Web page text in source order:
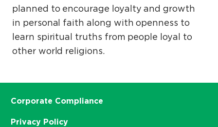
planned to encourage loyalty and growth
in personal faith along with openness to
learn spiritual truths from people loyal to
other world religions.
Corporate Compliance
Privacy Policy